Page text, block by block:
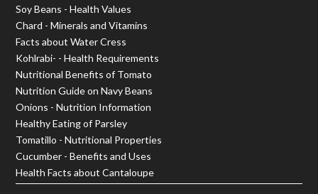
Soy Beans - Health Values
Chard - Minerals and Vitamins
Facts about Water Cress
Kohlrabi- - Health Requirements
Nutritional Benefits of Tomato
Nutrition Guide on Navy Beans
Onions - Nutrition Information
Healthy Eating of Parsley
Tomatillo - Nutritional Properties
Cucumber - Benefits and Uses
Health Facts about Cantaloupe